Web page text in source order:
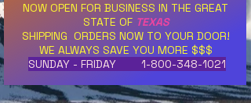
NOW OPEN FOR BUSINESS IN THE GREAT
STATE OF TEXAS
SHIPPING ORDERS NOW TO YOUR DOOR!
WE ALWAYS SAVE YOU MORE $$$
SUNDAY - FRIDAY 1-800-348-1021